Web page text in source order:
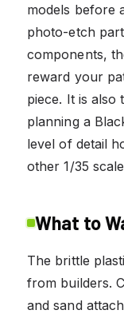
models before
photo-etch
components,
reward your
piece. It is also
planning a
level of detail
other 1/35
What to
The brittle
from builders.
and sand